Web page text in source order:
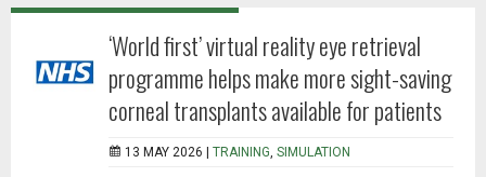
‘World first’ virtual reality eye retrieval
programme helps make more sight-saving
corneal transplants available for patients
13 MAY 2026 | TRAINING, SIMULATION